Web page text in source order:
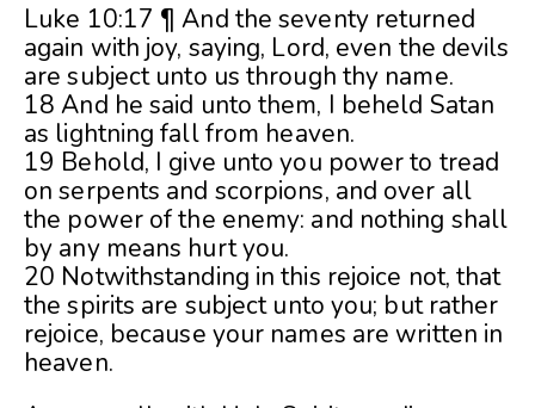
Luke 10:17 ¶ And the seventy returned
again with joy, saying, Lord, even the devils
are subject unto us through thy name.
18 And he said unto them, I beheld Satan
as lightning fall from heaven.
19 Behold, I give unto you power to tread
on serpents and scorpions, and over all
the power of the enemy: and nothing shall
by any means hurt you.
20 Notwithstanding in this rejoice not, that
the spirits are subject unto you; but rather
rejoice, because your names are written in
heaven.